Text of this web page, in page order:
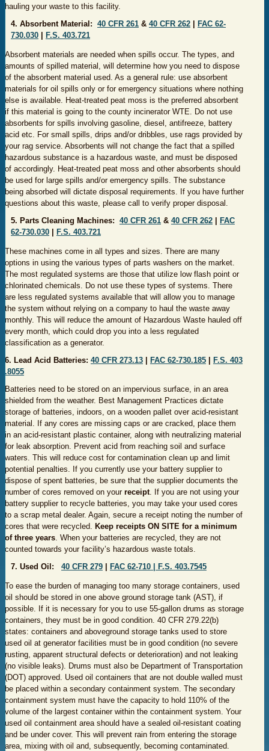
hauling your waste to this facility.
4. Absorbent Material: 40 CFR 261 & 40 CFR 262
FAC 62-
730.030
F.S. 403.721
Absorbent materials are needed when spills occur. The types, and
amounts of spilled material, will determine how you need to dispose
of the absorbent material used. As a general rule: use absorbent
materials for oil spills only or for emergency situations where nothing
else is available. Heat-treated peat moss is the preferred absorbent
if this material is going to the county incinerator WTE. Do not use
absorbents for spills involving gasoline, diesel, antifreeze, battery
acid etc. For small spills, drips and/or dribbles, use rags provided by
your rag service. Absorbents will not change the fact that a spilled
hazardous substance is a hazardous waste, and must be disposed
of accordingly. Heat-treated peat moss and other absorbents should
be used for large spills and/or emergency spills. The substance
being absorbed will dictate disposal requirements. If you have further
questions about this waste, please call to verify proper disposal.
5. Parts Cleaning Machines: 40 CFR 261 & 40 CFR 262
FAC
62-730.030
F.S. 403.721
These machines come in all types and sizes. There are many
options in using the various types of parts washers on the market.
The most regulated systems are those that utilize low flash point or
chlorinated chemicals. Do not use these types of systems. There
are less regulated systems available that will allow you to manage
the system without relying on a company to haul the waste away
monthly. This will reduce the amount of Hazardous Waste hauled off
every month, which could drop you into a less regulated
classification as a generator.
6. Lead Acid Batteries: 40 CFR 2​​73.13 FAC 62-730.185
F.S. 40​3​
.8055
Batteries need to be stored on an impervious surface, in an area
shielded from the weather. Best Management Practices dictate
storage of batteries, indoors, on a wooden pallet over acid-resistant
material. If any cores are missing caps or are cracked, place them
in an acid-resistant plastic container, along with neutralizing material
for leak absorption. Prevent acid from reaching soil and surface
waters. This will reduce cost for contamination clean up and limit
potential penalties. If you currently use your battery supplier to
dispose of spent batteries, be sure that the supplier documents the
number of cores removed on your receipt. If you are not using your
battery supplier to recycle batteries, you may take your used cores
to a scrap metal dealer. Again, secure a receipt noting the number of
cores that were recycled. Keep receipts ON SITE for a minimum
of three years. When your batteries are recycled, they are not
counted towards your facility’s hazardous waste totals.
7. Used Oil: 40 CF​R 279 FAC 6​2-710 | F.​S. 403​.7545​
To ease the burden of managing too many storage containers, used
oil should be stored in one above ground storage tank (AST), if
possible. If it is necessary for you to use 55-gallon drums as storage
containers, they must be in good condition. 40 CFR 279.22(b)
states: containers and aboveground storage tanks used to store
used oil at generator facilities must be in good condition (no severe
rusting, apparent structural defects or deterioration) and not leaking
(no visible leaks). Drums must also be Department of Transportation
(DOT) approved. Used oil containers that are not double walled must
be placed within a secondary containment system. The secondary
containment system must have the capacity to hold 110% of the
volume of the largest container within the containment system. Your
used oil containment area should have a sealed oil-resistant coating
and be under cover. This will prevent rain from entering the storage
area, mixing with oil and, subsequently, becoming contaminated.